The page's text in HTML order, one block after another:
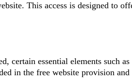
This access is designed to
certain essential elements such
in the free website provision